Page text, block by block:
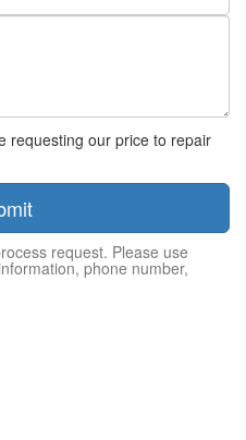
requesting our price to repair
request. Please use
phone number,